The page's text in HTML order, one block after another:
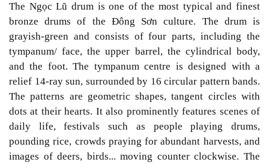
The Ngọc Lũ drum is one of the most typical and finest
bronze drums of the Đông Sơn culture. The drum is
grayish-green and consists of four parts, including the
tympanum/ face, the upper barrel, the cylindrical body,
and the foot. The tympanum centre is designed with a
relief 14-ray sun, surrounded by 16 circular pattern bands.
The patterns are geometric shapes, tangent circles with
dots at their hearts. It also prominently features scenes of
daily life, festivals such as people playing drums,
pounding rice, crowds praying for abundant harvests, and
images of deers, birds... moving counter clockwise. The